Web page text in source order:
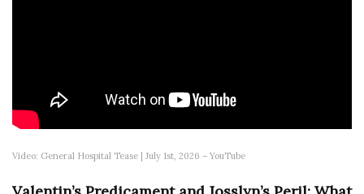
Video: General Hospital Tease | July 1st, 2026 – YouTube